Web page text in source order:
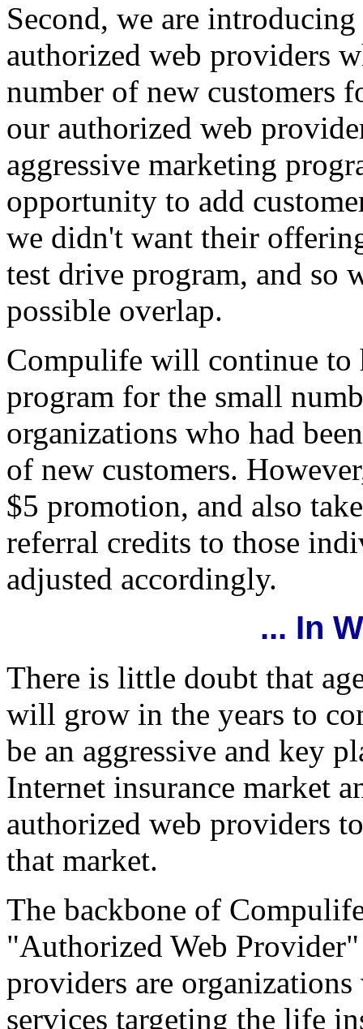
Second, we are
authorized web providers
number of new customers
our authorized web
aggressive marketing
opportunity to add
we didn't want their
test drive program, and so
possible overlap.
Compulife will continue to
program for the small
organizations who had
of new customers.
$5 promotion, and also
referral credits to those
adjusted accordingly.
... In
There is little doubt that
will grow in the years to
be an aggressive and key
Internet insurance market
authorized web providers
that market.
The backbone of
"Authorized Web
providers are
services targeting the life